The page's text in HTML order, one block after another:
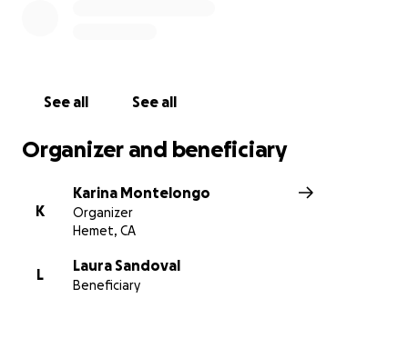
See all See all
Organizer and beneficiary
K
Karina Montelongo
Organizer
Hemet, CA
L
Laura Sandoval
Beneficiary